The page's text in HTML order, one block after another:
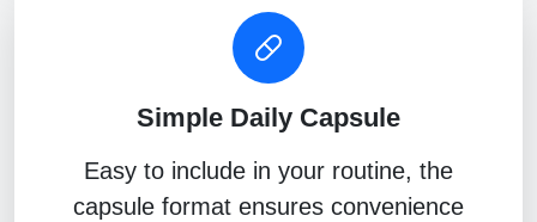
Simple Daily Capsule
Easy to include in your routine, the
capsule format ensures convenience